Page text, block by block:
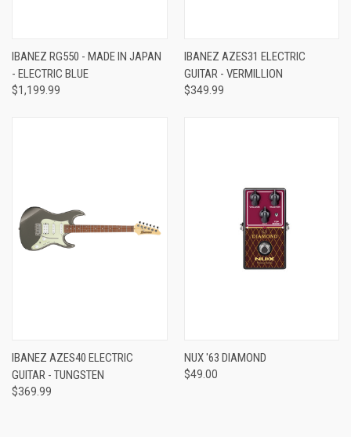
IBANEZ RG550 - MADE IN JAPAN
- ELECTRIC BLUE
$1,199.99
IBANEZ AZES31 ELECTRIC
GUITAR - VERMILLION
$349.99
IBANEZ AZES40 ELECTRIC
GUITAR - TUNGSTEN
$369.99
NUX '63 DIAMOND
$49.00